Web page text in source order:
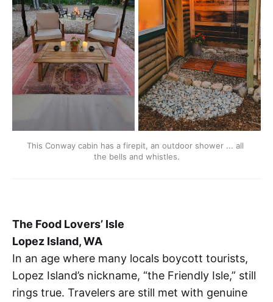
This Conway cabin has a firepit, an outdoor shower ... all
the bells and whistles.
The Food Lovers’ Isle
Lopez Island, WA
In an age where many locals boycott tourists,
Lopez Island’s nickname, “the Friendly Isle,” still
rings true. Travelers are still met with genuine